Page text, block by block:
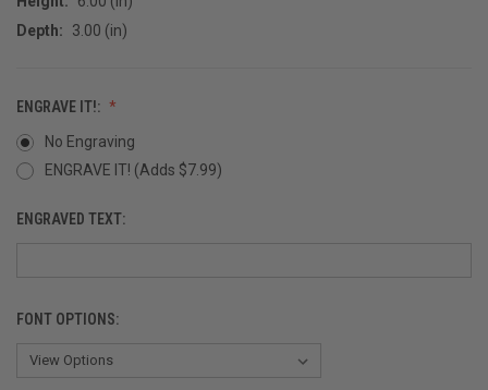
Depth:
3.00 (in)
ENGRAVE IT!:
No Engraving
ENGRAVE IT! (Adds $7.99)
ENGRAVED TEXT:
FONT OPTIONS: